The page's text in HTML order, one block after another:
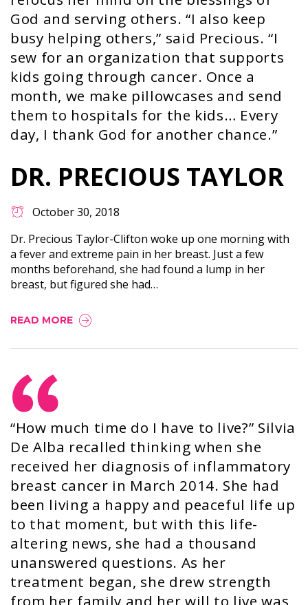
God and serving others. “I also keep
busy helping others,” said Precious. “I
sew for an organization that supports
kids going through cancer. Once a
month, we make pillowcases and send
them to hospitals for the kids… Every
day, I thank God for another chance.”
DR. PRECIOUS TAYLOR
October 30, 2018
Dr. Precious Taylor-Clifton woke up one morning with
a fever and extreme pain in her breast. Just a few
months beforehand, she had found a lump in her
breast, but figured she had…
READ MORE
“How much time do I have to live?” Silvia
De Alba recalled thinking when she
received her diagnosis of inflammatory
breast cancer in March 2014. She had
been living a happy and peaceful life up
to that moment, but with this life-
altering news, she had a thousand
unanswered questions. As her
treatment began, she drew strength
from her family and her will to live was